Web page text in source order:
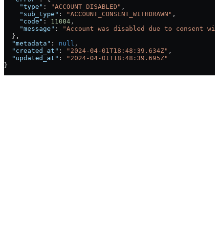
    "type"
: "ACCOUNT_DISABLED" ,
    "sub_type"
: "ACCOUNT_CONSENT_WITHDRAWN" ,
    "code"
: 11004 ,
    "message"
:
"Account was disabled due to consent
  },
  "metadata"
: null ,
  "created_at"
: "2024-04-01T18:48:39.634Z" ,
  "updated_at"
:
"2024-04-01T18:48:39.695Z"
}